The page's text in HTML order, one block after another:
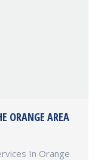
ORANGE AREA
In Orange